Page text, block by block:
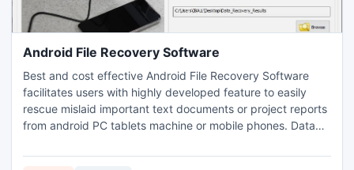
Android File Recovery Software
Best and cost effective Android File Recovery Software
facilitates users with highly developed feature to easily
rescue mislaid important text documents or project reports
from android PC tablets machine or mobile phones. Data
prominently salvage entire misplaced or accidentally